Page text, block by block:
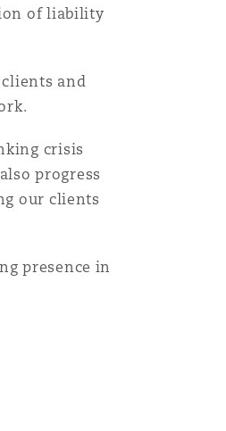
of liability
and
crisis
progress
our clients
presence in